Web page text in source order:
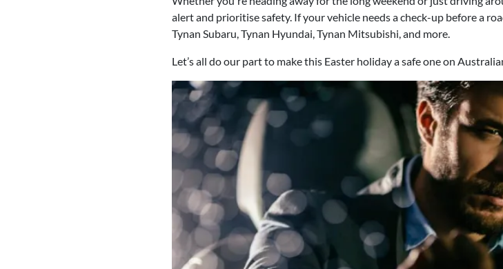
alert and prioritise safety. If your vehicle needs a check-up before a
Tynan Subaru, Tynan Hyundai, Tynan Mitsubishi, and more.
Let’s all do our part to make this Easter holiday a safe one on